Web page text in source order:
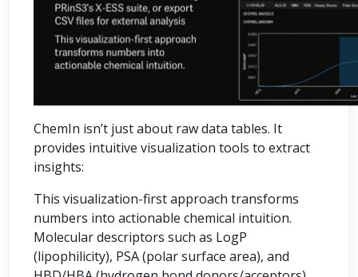
ChemIn isn’t just about raw data tables. It
provides intuitive visualization tools to extract
insights:
This visualization-first approach transforms
numbers into actionable chemical intuition.
Molecular descriptors such as LogP
(lipophilicity), PSA (polar surface area), and